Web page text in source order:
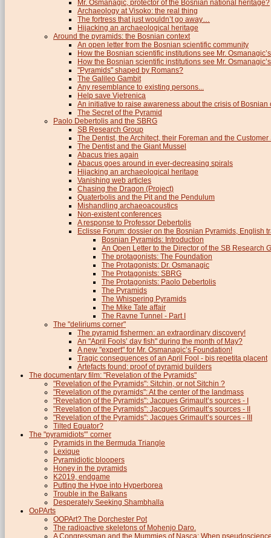
Mr. Osmanagic, protector of the Bosnian national heritage?
Archaeology at Visoko: the real thing
The fortress that just wouldn’t go away…
Hijacking an archaeological heritage
Around the pyramids: the Bosnian context
An open letter from the Bosnian scientific community
How the Bosnian scientific institutions see Mr.
How the Bosnian scientific institutions see Mr.
"Pyramids" shaped by Romans?
The Galileo Gambit
Any resemblance to existing persons...
Help save Vjetrenica
An initiative to raise awareness about the crisis of Bosnian
The Secret of the Pyramid
Paolo Debertolis and the SBRG
SB Research Group
The Dentist, the Architect, their Foreman and the
The Dentist and the Giant Mussel
Abacus tries again
Abacus goes around in ever-decreasing spirals
Hijacking an archaeological heritage
Vanishing web articles
Chasing the Dragon (Project)
Quaterbolis and the Pit and the Pendulum
Mishandling archaeoacoustics
Non-existent conferences
A response to Professor Debertolis
Eclisse Forum: dossier on the Bosnian Pyramids, English
Bosnian Pyramids: Introduction
An Open Letter to the Director of the SB Research
The protagonists: The Foundation
The Protagonists: Dr. Osmanagic
The Protagonists: SBRG
The Protagonists: Paolo Debertolis
The Pyramids
The Whispering Pyramids
The Mike Tate affair
The Ravne Tunnel - Part I
The "deliriums corner"
The pyramid fishermen: an extraordinary discovery!
An "April Fools’ day fish" during the month of May?
A new "expert" for Mr. Osmanagic’s Foundation!
Tragic consequences of an April Fool - bis repetita placent
Artefacts found: proof of pyramid builders
The documentary film: "Revelation of the Pyramids"
"Revelation of the Pyramids": Sitchin, or not Sitchin ?
"Revelation of the pyramids": At the center of the landmass
"Revelation of the Pyramids": Jacques Grimault’s sources - I
"Revelation of the Pyramids": Jacques Grimault’s sources - II
"Revelation of the Pyramids": Jacques Grimault’s sources - III
Tilted Equator?
The "pyramidiots"’ corner
Pyramids in the Bermuda Triangle
Lexique
Pyramidiotic bloopers
Honey in the pyramids
K2019, endgame
Putting the Hype into Hyperborea
Trouble in the Balkans
Desperately Seeking Shambhalla
OoPArts
OOPArt? The Dorchester Pot
The radioactive skeletons of Mohenjo Daro.
A Congressman and the Mummies of Nasca: When